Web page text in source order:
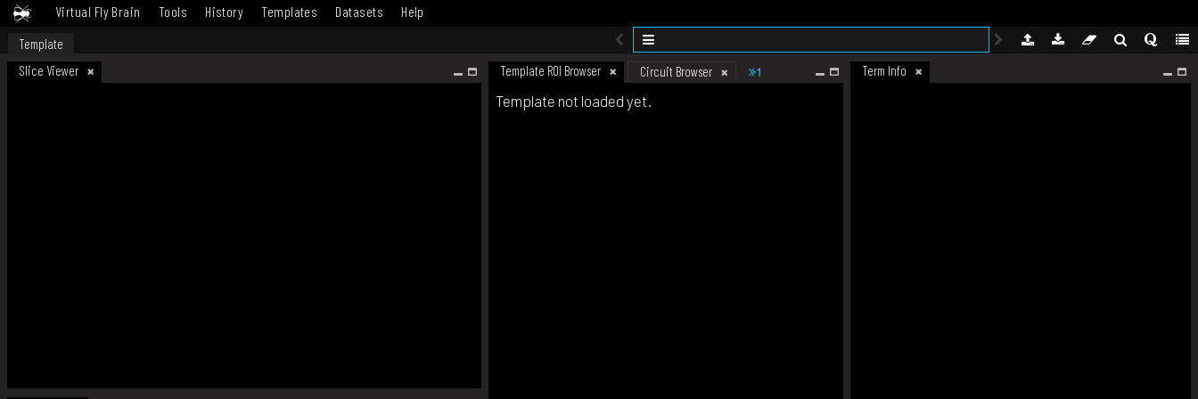
Virtual Fly Brain Tools History Templates Datasets Help
Template
Slice Viewer
Template ROI Browser Circuit Browser 1 Term Info
Template not loaded yet.